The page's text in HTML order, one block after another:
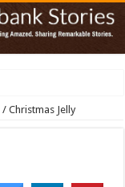
/ Christmas Jelly